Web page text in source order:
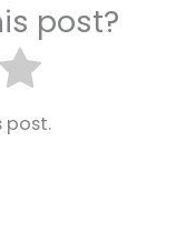
post?
post.